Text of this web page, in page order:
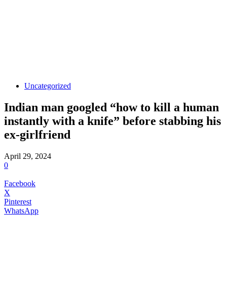
Uncategorized
Indian man googled “how to kill a human
instantly with a knife” before stabbing his
ex-girlfriend
April 29, 2024
0
Facebook
X
Pinterest
WhatsApp